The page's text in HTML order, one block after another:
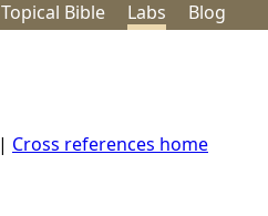
Topical Bible Labs Blog
| Cross references home